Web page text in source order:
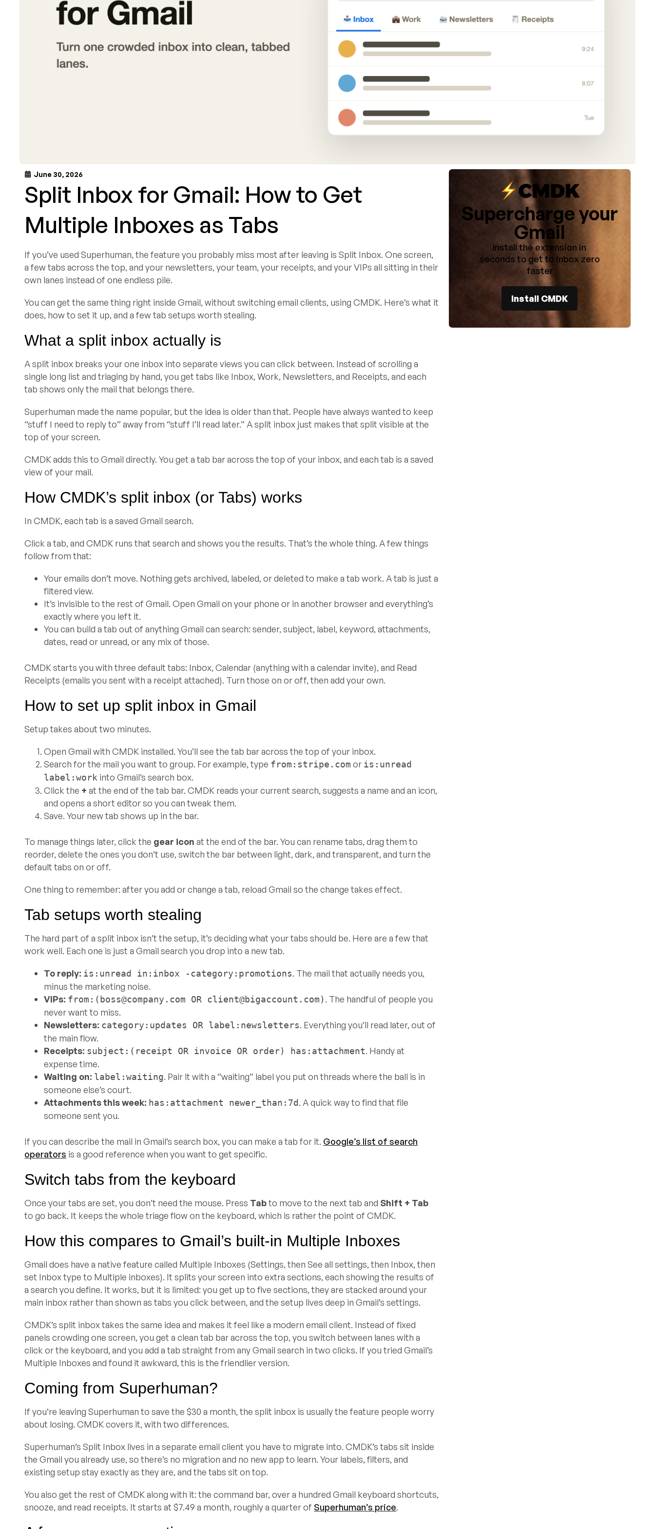
June 30, 2026
Split Inbox for Gmail: How to Get
Multiple Inboxes as Tabs
If you’ve used Superhuman, the feature you probably miss most after leaving is Split Inbox. One screen,
a few tabs across the top, and your newsletters, your team, your receipts, and your VIPs all sitting in their
own lanes instead of one endless pile.
You can get the same thing right inside Gmail, without switching email clients, using CMDK. Here’s what it
does, how to set it up, and a few tab setups worth stealing.
What a split inbox actually is
A split inbox breaks your one inbox into separate views you can click between. Instead of scrolling a
single long list and triaging by hand, you get tabs like Inbox, Work, Newsletters, and Receipts, and each
tab shows only the mail that belongs there.
Superhuman made the name popular, but the idea is older than that. People have always wanted to keep
“stuff I need to reply to” away from “stuff I’ll read later.” A split inbox just makes that split visible at the
top of your screen.
CMDK adds this to Gmail directly. You get a tab bar across the top of your inbox, and each tab is a saved
view of your mail.
How CMDK’s split inbox (or Tabs) works
In CMDK, each tab is a saved Gmail search.
Click a tab, and CMDK runs that search and shows you the results. That’s the whole thing. A few things
follow from that:
Your emails don’t move. Nothing gets archived, labeled, or deleted to make a tab work. A tab is just a
filtered view.
It’s invisible to the rest of Gmail. Open Gmail on your phone or in another browser and everything’s
exactly where you left it.
You can build a tab out of anything Gmail can search: sender, subject, label, keyword, attachments,
dates, read or unread, or any mix of those.
CMDK starts you with three default tabs: Inbox, Calendar (anything with a calendar invite), and Read
Receipts (emails you sent with a receipt attached). Turn those on or off, then add your own.
How to set up split inbox in Gmail
Setup takes about two minutes.
Open Gmail with CMDK installed. You’ll see the tab bar across the top of your inbox.
Search for the mail you want to group. For example, type from:stripe.com or is:unread
label:work into Gmail’s search box.
Click the + at the end of the tab bar. CMDK reads your current search, suggests a name and an icon,
and opens a short editor so you can tweak them.
Save. Your new tab shows up in the bar.
To manage things later, click the gear icon at the end of the bar. You can rename tabs, drag them to
reorder, delete the ones you don’t use, switch the bar between light, dark, and transparent, and turn the
default tabs on or off.
One thing to remember: after you add or change a tab, reload Gmail so the change takes effect.
Tab setups worth stealing
The hard part of a split inbox isn’t the setup, it’s deciding what your tabs should be. Here are a few that
work well. Each one is just a Gmail search you drop into a new tab.
To reply: is:unread in:inbox -category:promotions. The mail that actually needs you,
minus the marketing noise.
VIPs: from:(boss@company.com OR client@bigaccount.com) . The handful of people you
never want to miss.
Newsletters: category:updates OR label:newsletters. Everything you’ll read later, out of
the main flow.
Receipts: subject:(receipt OR invoice OR order) has:attachment. Handy at
expense time.
Waiting on: label:waiting. Pair it with a “waiting” label you put on threads where the ball is in
someone else’s court.
Attachments this week: has:attachment newer_than:7d. A quick way to find that file
someone sent you.
If you can describe the mail in Gmail’s search box, you can make a tab for it. Google’s list of search
operators is a good reference when you want to get specific.
Switch tabs from the keyboard
Once your tabs are set, you don’t need the mouse. Press Tabto move to the next tab and Shift + Tab
to go back. It keeps the whole triage flow on the keyboard, which is rather the point of CMDK.
How this compares to Gmail’s built-in Multiple Inboxes
Gmail does have a native feature called Multiple Inboxes (Settings, then See all settings, then Inbox, then
set Inbox type to Multiple inboxes). It splits your screen into extra sections, each showing the results of
a search you define. It works, but it is limited: you get up to five sections, they are stacked around your
main inbox rather than shown as tabs you click between, and the setup lives deep in Gmail’s settings.
CMDK’s split inbox takes the same idea and makes it feel like a modern email client. Instead of fixed
panels crowding one screen, you get a clean tab bar across the top, you switch between lanes with a
click or the keyboard, and you add a tab straight from any Gmail search in two clicks. If you tried Gmail’s
Multiple Inboxes and found it awkward, this is the friendlier version.
Coming from Superhuman?
If you’re leaving Superhuman to save the $30 a month, the split inbox is usually the feature people worry
about losing. CMDK covers it, with two differences.
Superhuman’s Split Inbox lives in a separate email client you have to migrate into. CMDK’s tabs sit inside
the Gmail you already use, so there’s no migration and no new app to learn. Your labels, filters, and
existing setup stay exactly as they are, and the tabs sit on top.
You also get the rest of CMDK along with it: the command bar, over a hundred Gmail keyboard shortcuts,
snooze, and read receipts. It starts at $7.49 a month, roughly a quarter of Superhuman’s price.
Supercharge your
Gmail
Install the extension in
seconds to get to inbox zero
faster
Install CMDK